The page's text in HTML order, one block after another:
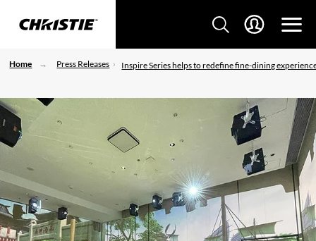
Home Press Releases Inspire Series helps to redefine fine-dining